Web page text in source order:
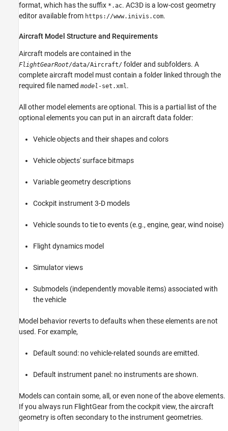
format, which has the suffix *.ac. AC3D is a low-cost geometry
editor available from https://www.inivis.com.
Aircraft Model Structure and Requirements
Aircraft models are contained in the
FlightGearRoot/data/Aircraft/ folder and subfolders. A
complete aircraft model must contain a folder linked through the
required file named model -set.xml.
All other model elements are optional. This is a partial list of the
optional elements you can put in an aircraft data folder:
Vehicle objects and their shapes and colors
Vehicle objects' surface bitmaps
Variable geometry descriptions
Cockpit instrument 3-D models
Vehicle sounds to tie to events (e.g., engine, gear, wind noise)
Flight dynamics model
Simulator views
Submodels (independently movable items) associated with
the vehicle
Model behavior reverts to defaults when these elements are not
used. For example,
Default sound: no vehicle-related sounds are emitted.
Default instrument panel: no instruments are shown.
Models can contain some, all, or even none of the above elements.
If you always run FlightGear from the cockpit view, the aircraft
geometry is often secondary to the instrument geometries.